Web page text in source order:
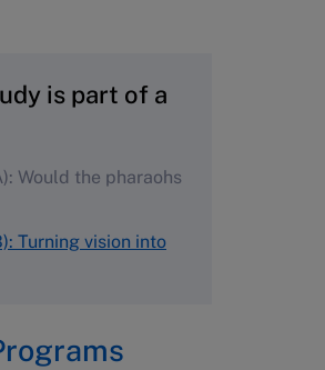
is part of a
Would the pharaohs
Turning vision into